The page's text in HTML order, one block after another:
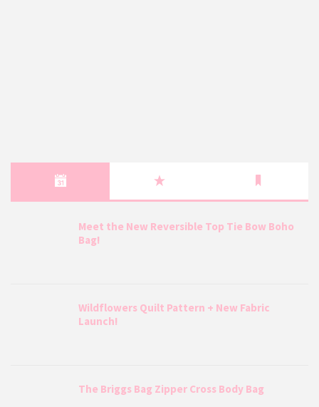
Meet the New Reversible Top Tie Bow Boho
Bag!
Wildflowers Quilt Pattern + New Fabric
Launch!
The Briggs Bag Zipper Cross Body Bag